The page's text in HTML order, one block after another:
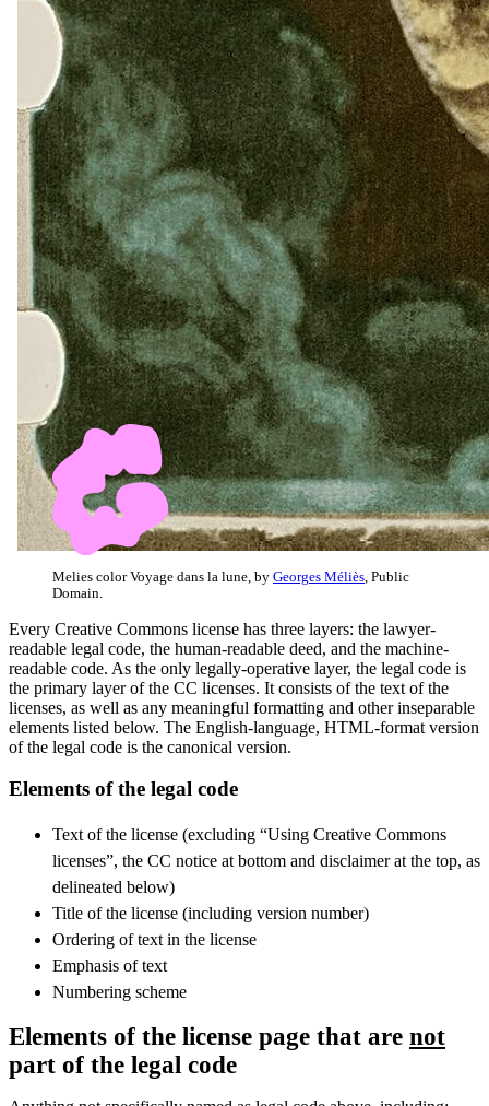
Melies color Voyage dans la lune, by Georges Méliès , Public
Domain.
Every Creative Commons license has three layers: the lawyer-
readable legal code, the human-readable deed, and the machine-
readable code. As the only legally-operative layer, the legal code is
the primary layer of the CC licenses. It consists of the text of the
licenses, as well as any meaningful formatting and other inseparable
elements listed below. The English-language, HTML-format version
of the legal code is the canonical version.
Elements of the legal code
Text of the license (excluding “Using Creative Commons
licenses”, the CC notice at bottom and disclaimer at the top, as
delineated below)
Title of the license (including version number)
Ordering of text in the license
Emphasis of text
Numbering scheme
Elements of the license page that are not
part of the legal code